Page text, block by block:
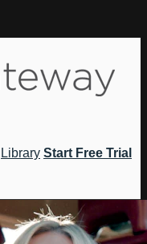
Library Start Free Trial